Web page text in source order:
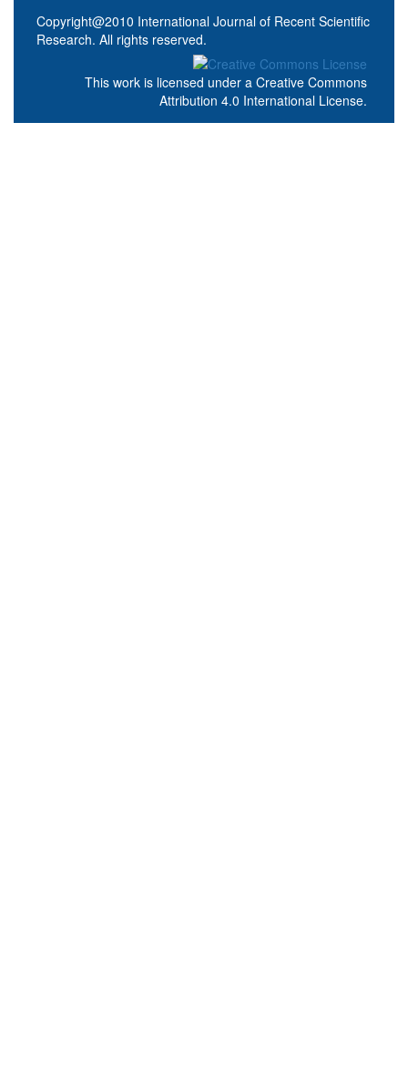
Copyright@2010 International Journal of Recent Scientific
Research. All rights reserved.
This work is licensed under a Creative Commons
Attribution 4.0 International License.